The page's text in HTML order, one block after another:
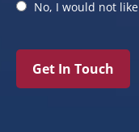
No, I would not
Get In Touch